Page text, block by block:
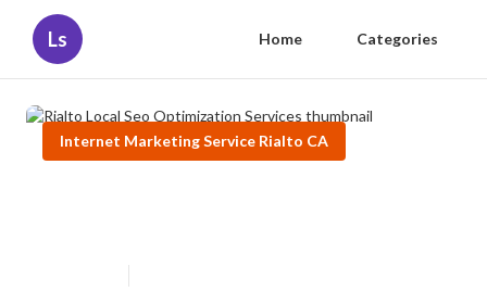
Ls Home Categories
Internet Marketing Service Rialto CA